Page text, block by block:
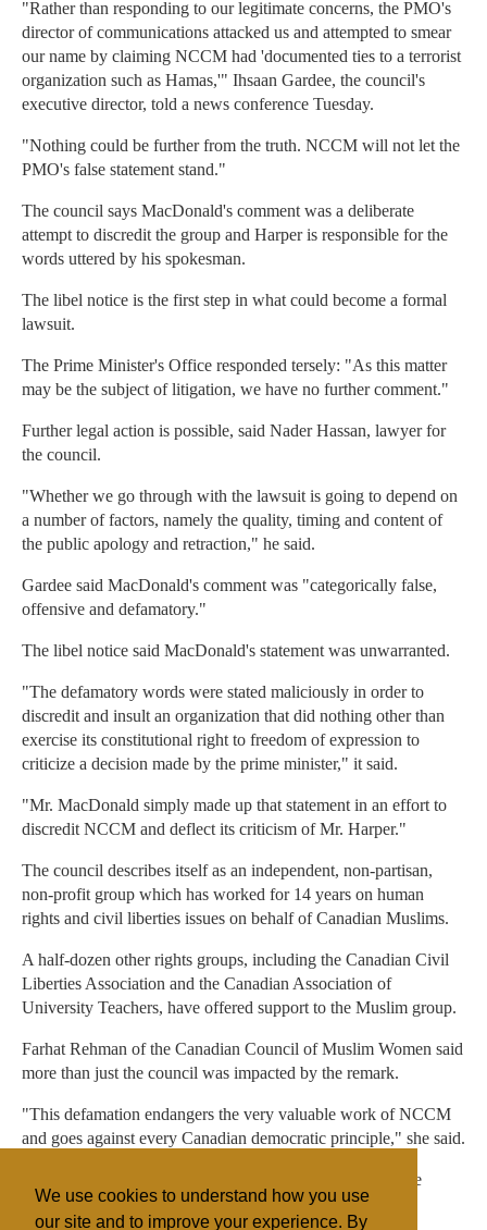
We use cookies to understand how you use
our site and to improve your experience. By
"Rather than responding to our legitimate concerns, the PMO's
director of communications attacked us and attempted to smear
our name by claiming NCCM had 'documented ties to a terrorist
organization such as Hamas,'" Ihsaan Gardee, the council's
executive director, told a news conference Tuesday.
"Nothing could be further from the truth. NCCM will not let the
PMO's false statement stand."
The council says MacDonald's comment was a deliberate
attempt to discredit the group and Harper is responsible for the
words uttered by his spokesman.
The libel notice is the first step in what could become a formal
lawsuit.
The Prime Minister's Office responded tersely: "As this matter
may be the subject of litigation, we have no further comment."
Further legal action is possible, said Nader Hassan, lawyer for
the council.
"Whether we go through with the lawsuit is going to depend on
a number of factors, namely the quality, timing and content of
the public apology and retraction," he said.
Gardee said MacDonald's comment was "categorically false,
offensive and defamatory."
The libel notice said MacDonald's statement was unwarranted.
"The defamatory words were stated maliciously in order to
discredit and insult an organization that did nothing other than
exercise its constitutional right to freedom of expression to
criticize a decision made by the prime minister," it said.
"Mr. MacDonald simply made up that statement in an effort to
discredit NCCM and deflect its criticism of Mr. Harper."
The council describes itself as an independent, non-partisan,
non-profit group which has worked for 14 years on human
rights and civil liberties issues on behalf of Canadian Muslims.
A half-dozen other rights groups, including the Canadian Civil
Liberties Association and the Canadian Association of
University Teachers, have offered support to the Muslim group.
Farhat Rehman of the Canadian Council of Muslim Women said
more than just the council was impacted by the remark.
"This defamation endangers the very valuable work of NCCM
and goes against every Canadian democratic principle," she said.
"Further, it exposes the members of NCCM and the whole
Muslim community to suspicion, hatred and bigotry."